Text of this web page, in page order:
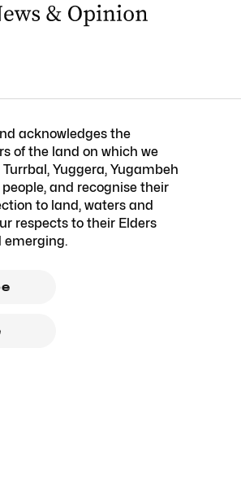
acknowledges the
of the land on which we
Yuggera, Yugambeh
and recognise their
to land, waters and
respects to their Elders
emerging.